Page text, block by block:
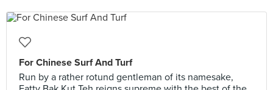
For Chinese Surf And Turf
Run by a rather rotund gentleman of its namesake,